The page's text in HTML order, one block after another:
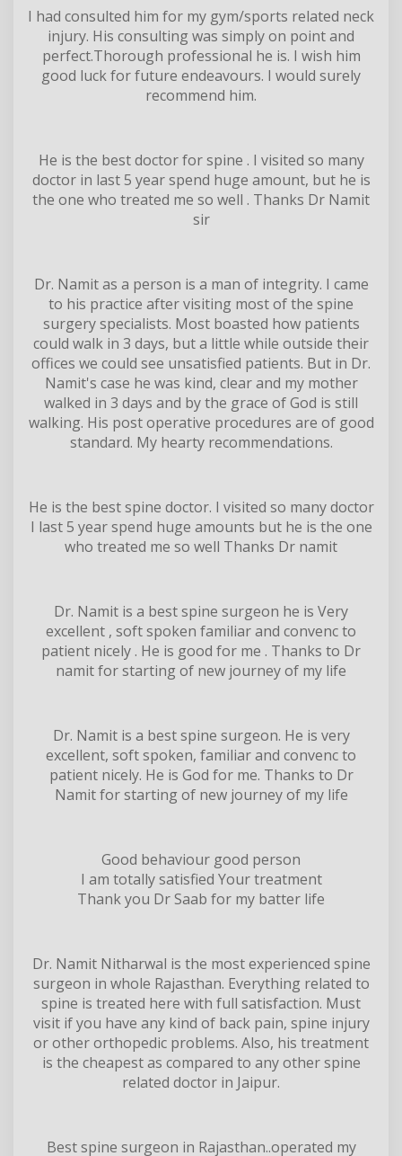
I had consulted him for my gym/sports related neck
injury. His consulting was simply on point and
perfect.Thorough professional he is. I wish him
good luck for future endeavours. I would surely
recommend him.
He is the best doctor for spine . I visited so many
doctor in last 5 year spend huge amount, but he is
the one who treated me so well . Thanks Dr Namit
sir
Dr. Namit as a person is a man of integrity. I came
to his practice after visiting most of the spine
surgery specialists. Most boasted how patients
could walk in 3 days, but a little while outside their
offices we could see unsatisfied patients. But in Dr.
Namit's case he was kind, clear and my mother
walked in 3 days and by the grace of God is still
walking. His post operative procedures are of good
standard. My hearty recommendations.
He is the best spine doctor. I visited so many doctor
I last 5 year spend huge amounts but he is the one
who treated me so well Thanks Dr namit
Dr. Namit is a best spine surgeon he is Very
excellent , soft spoken familiar and convenc to
patient nicely . He is good for me . Thanks to Dr
namit for starting of new journey of my life
Dr. Namit is a best spine surgeon. He is very
excellent, soft spoken, familiar and convenc to
patient nicely. He is God for me. Thanks to Dr
Namit for starting of new journey of my life
Good behaviour good person
I am totally satisfied Your treatment
Thank you Dr Saab for my batter life
Dr. Namit Nitharwal is the most experienced spine
surgeon in whole Rajasthan. Everything related to
spine is treated here with full satisfaction. Must
visit if you have any kind of back pain, spine injury
or other orthopedic problems. Also, his treatment
is the cheapest as compared to any other spine
related doctor in Jaipur.
Best spine surgeon in Rajasthan..operated my